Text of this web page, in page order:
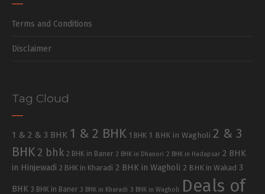
Terms and Conditions
Disclaimer
Tag Cloud
1 & 2 & 3 BHK 1 & 2 BHK 1 BHK 1 BHK in Wagholi 2 & 3
BHK 2 bhk 2 BHK in Baner 2 BHK in Dhanori 2 BHK in Hadapsar 2 BHK
in Hinjewadi 2 BHK in Kharadi 2 BHK in Wagholi 2 BHK in Wakad 3
BHK 3 BHK in Baner 3 BHK in Kharadi 3 BHK in Wagholi Deals of